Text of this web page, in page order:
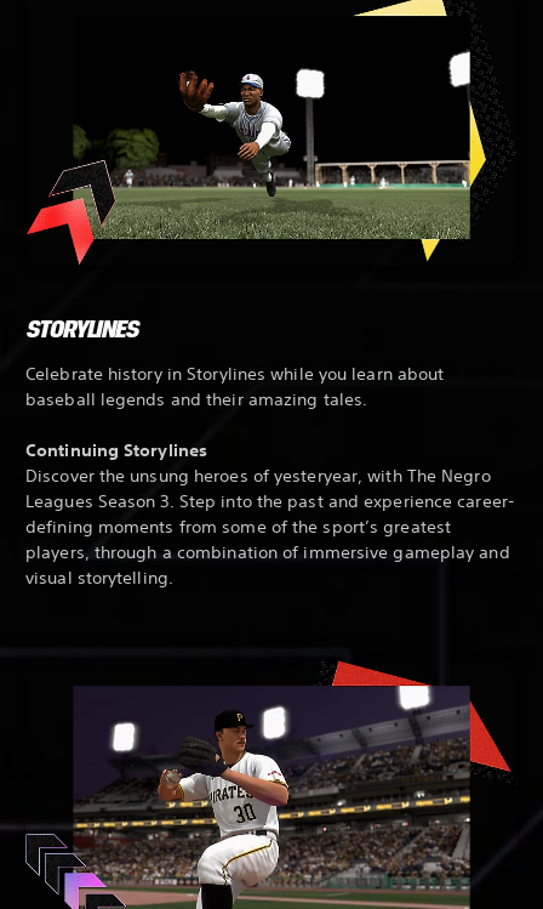
STORYLINES
Celebrate history in Storylines while you learn about
baseball legends and their amazing tales.
Continuing Storylines
Discover the unsung heroes of yesteryear, with The Negro
Leagues Season 3. Step into the past and experience career-
defining moments from some of the sport’s greatest
players, through a combination of immersive gameplay and
visual storytelling.